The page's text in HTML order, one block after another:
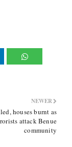
NEWER
houses burnt as
attack Benue
community